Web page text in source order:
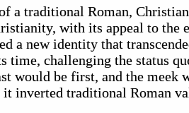
a traditional Roman,
with its appeal to the
a new identity that
time, challenging the status
would be first, and the meek
inverted traditional Roman